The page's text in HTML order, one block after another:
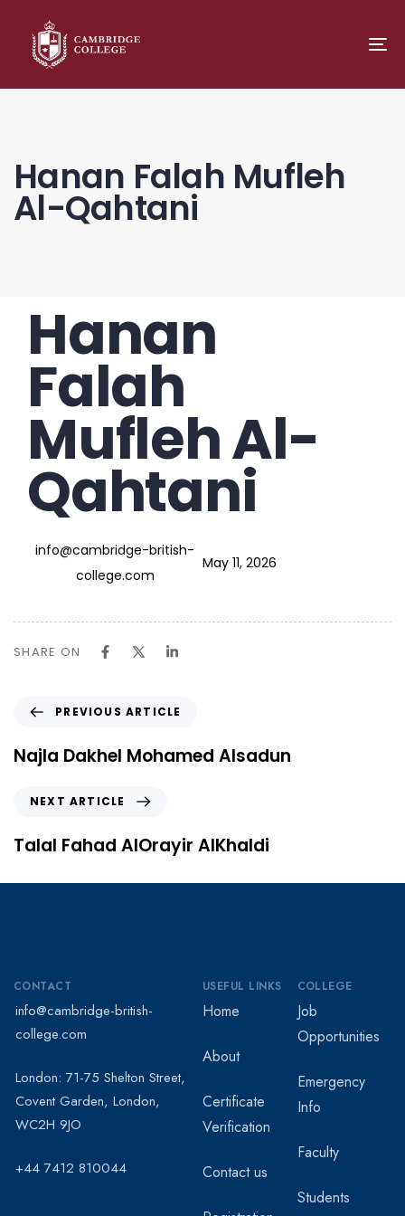
Hanan Falah Mufleh
Al-Qahtani
IN:
Hanan
Falah
Mufleh Al-
Qahtani
info@cambridge-british-
college.com
on:
May 11, 2026
SHARE ON
PREVIOUS ARTICLE
Najla Dakhel Mohamed Alsadun
NEXT ARTICLE
Talal Fahad AlOrayir AlKhaldi
USEFUL LINKS
Home
About
Certificate
Verification
Contact us
COLLEGE
Job
Opportunities
Emergency
Info
Faculty
Students
CONTACT
info@cambridge-british-
college.com
London: 71-75 Shelton Street,
Covent Garden, London,
WC2H 9JO
+44 7412 810044